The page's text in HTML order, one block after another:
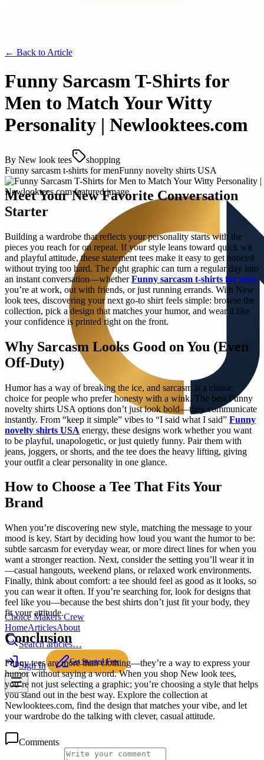
Choice Makers Crew
HomeArticlesAbout
Search articles…
Sign In Get Started Free
← Back to Article
Funny Sarcasm T-Shirts for
Men to Match Your Witty
Personality | Newlooktees.com
By New look tees
shopping
Funny sarcasm t-shirts for menFunny novelty shirts USA
Meet Your New Favorite Conversation
Starter
Building a wardrobe that reflects your personality starts with the
pieces you reach for on repeat. If your style leans toward quick wit
and playful attitude, these statement tees make it easy to get noticed
without trying too hard. The right graphic can turn a regular day into
an instant conversation—whetherFunny sarcasm t-shirts for men
you’re at work, out with friends, or just running errands. With New
look tees, discovering your next go-to shirt feels simple: browse the
collection, pick a design that matches your humor, and wear it like
your confidence is printed right on the front.
Why Sarcasm Looks Good on You (Even
Off-Duty)
Humor has a way of breaking the ice, and sarcasm is a classic
choice for people who prefer honesty with a wink. The best Funny
novelty shirts USA options don’t just look bold—they communicate
instantly. From “keep it simple” vibes to “I said what I said” Funny
novelty shirts USA energy, these designs work whether you want
to be playful, unapologetic, or just quietly funny. Pair them with
jeans, joggers, or shorts, and the tee does the heavy lifting, giving
your outfit a clear personality in one glance.
How to Choose a Tee That Fits Your
Brand
When you’re discovering new style, matching the message to your
mood is key. Start by deciding how loud you want the humor to be:
subtle sarcasm for everyday wear, or more direct lines for when you
want a stronger reaction. Next, consider the setting you’ll wear it in
—casual hangouts, weekend plans, or relaxed work environments.
Finally, think about comfort: a tee should feel as good as it looks, so
you can wear it often. If you’re searching for, look for designs that
feel like you—because the best shirts don’t just fit your body, they
fit your attitude.
Conclusion
Funny tees are more than clothing—they’re a way to express your
humor without saying a word. When you shop New look tees,
you’re not just selecting a graphic; you’re choosing a style that helps
you stand out in the best way. Explore the collection at
Newlooktees.com, find the design that matches your vibe, and let
your wardrobe do the talking with clever, casual attitude.
Comments